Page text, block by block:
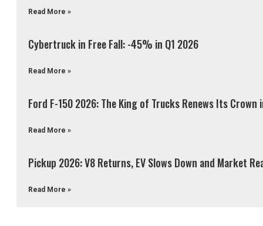
Read More »
Cybertruck in Free Fall: -45% in Q1 2026
Read More »
Ford F-150 2026: The King of Trucks Renews Its Crown
Read More »
Pickup 2026: V8 Returns, EV Slows Down and Market
Read More »